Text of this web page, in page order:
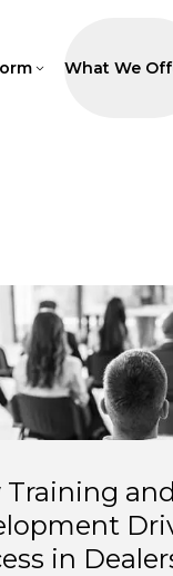
What We
Training and
in